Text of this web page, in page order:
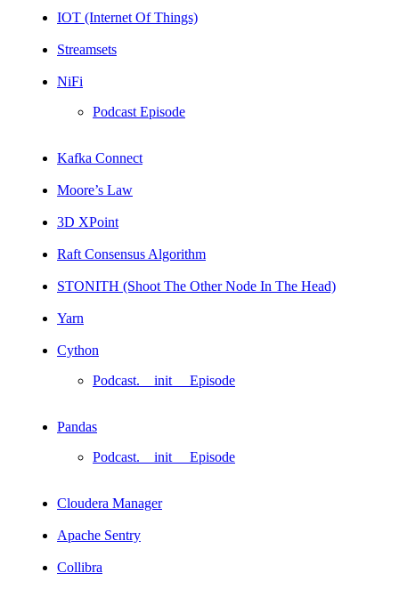
IOT (Internet Of Things)
Streamsets
NiFi
Podcast Episode
Kafka Connect
Moore’s Law
3D XPoint
Raft Consensus Algorithm
STONITH (Shoot The Other Node In The Head)
Yarn
Cython
Podcast.__init__ Episode
Pandas
Podcast.__init__ Episode
Cloudera Manager
Apache Sentry
Collibra